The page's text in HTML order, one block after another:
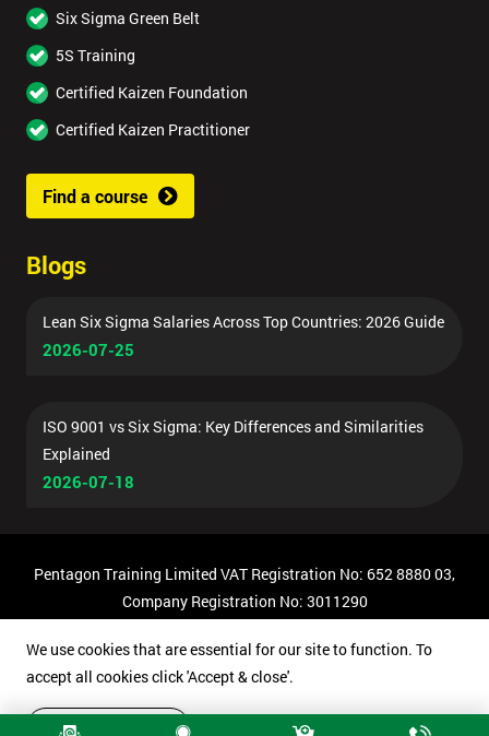
Six Sigma Green Belt
5S Training
Certified Kaizen Foundation
Certified Kaizen Practitioner
Find a course
Blogs
Lean Six Sigma Salaries Across Top Countries: 2026 Guide
2026-07-25
ISO 9001 vs Six Sigma: Key Differences and Similarities
Explained
2026-07-18
Pentagon Training Limited VAT Registration No: 652 8880 03,
Company Registration No: 3011290
We use cookies that are essential for our site to function. To
accept all cookies click 'Accept & close'.
Accept & close